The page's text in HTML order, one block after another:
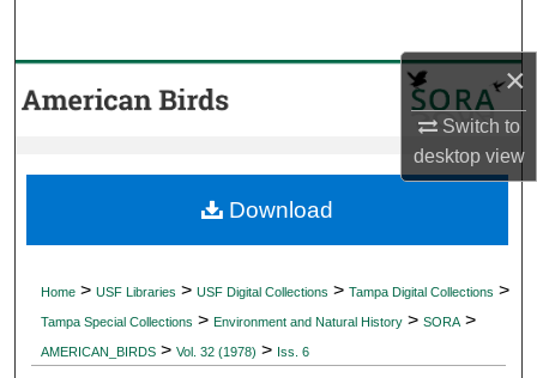
×
Switch to
desktopview
Browse Collections
About
Home > USF Libraries > USF Digital Collections > Tampa Digital Collections >
Tampa Special Collections > Environment and Natural History > SORA >
AMERICAN_BIRDS > Vol. 32 (1978) > Iss. 6
Download